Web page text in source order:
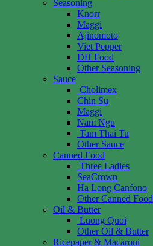
Seasoning
Knorr
Maggi
Ajinomoto
Viet Pepper
DH Food
Other Seasoning
Sauce
Cholimex
Chin Su
Maggi
Nam Ngu
Tam Thai Tu
Other Sauce
Canned Food
Three Ladies
SeaCrown
Ha Long Canfono
Other Canned Food
Oil & Butter
Luong Quoi
Other Oil & Butter
Ricepaper & Macaroni